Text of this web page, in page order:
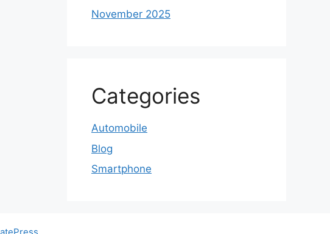
November 2025
Categories
Automobile
Blog
Smartphone